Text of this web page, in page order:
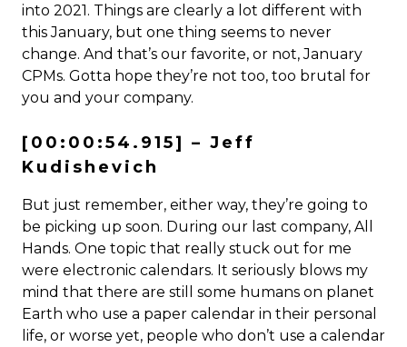
into 2021. Things are clearly a lot different with
this January, but one thing seems to never
change. And that’s our favorite, or not, January
CPMs. Gotta hope they’re not too, too brutal for
you and your company.
[00:00:54.915] – Jeff
Kudishevich
But just remember, either way, they’re going to
be picking up soon. During our last company, All
Hands. One topic that really stuck out for me
were electronic calendars. It seriously blows my
mind that there are still some humans on planet
Earth who use a paper calendar in their personal
life, or worse yet, people who don’t use a calendar